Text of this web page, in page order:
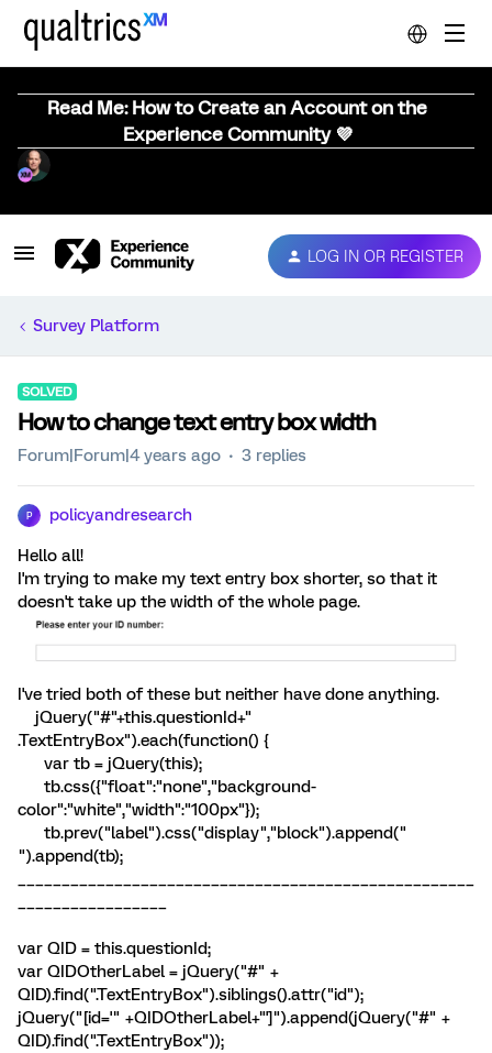
Read Me: How to Create an Account on the
Experience Community 💜
LOG IN OR REGISTER
Survey Platform
SOLVED
How to change text entry box width
Forum|Forum|4 years ago 3 replies
P policyandresearch
Hello all!
I'm trying to make my text entry box shorter, so that it
doesn't take up the width of the whole page.
I've tried both of these but neither have done anything.
jQuery("#"+this.questionId+"
.TextEntryBox").each(function() {
var tb = jQuery(this);
tb.css({"float":"none","background-
color":"white","width":"100px"});
tb.prev("label").css("display","block").append("
").append(tb);
var QID = this.questionId;
var QIDOtherLabel = jQuery("#" +
QID).find(".TextEntryBox").siblings().attr("id");
jQuery("[id='" +QIDOtherLabel+"']").append(jQuery("#" +
QID).find(".TextEntryBox"));